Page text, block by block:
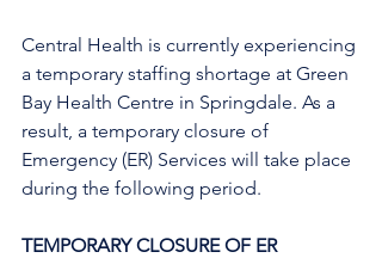
Central Health is currently experiencing
a temporary staffing shortage at Green
Bay Health Centre in Springdale. As a
result, a temporary closure of
Emergency (ER) Services will take place
during the following period.
TEMPORARY CLOSURE OF ER